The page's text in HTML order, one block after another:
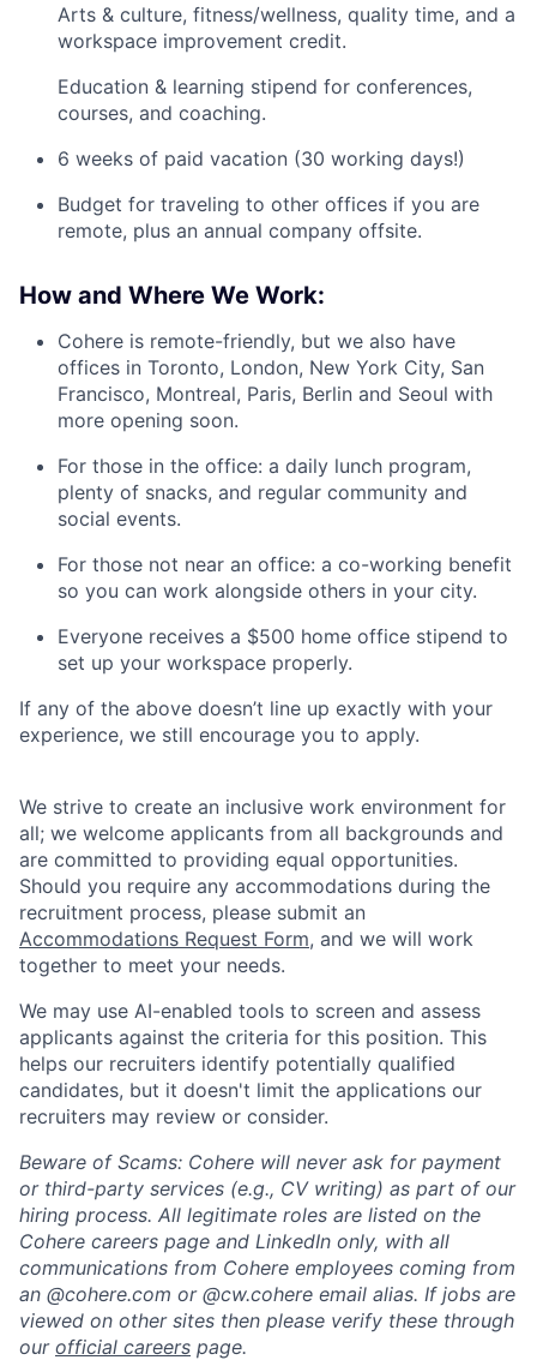
Arts & culture, fitness/wellness, quality time, and a
workspace improvement credit.
Education & learning stipend for conferences,
courses, and coaching.
6 weeks of paid vacation (30 working days!)
Budget for traveling to other offices if you are
remote, plus an annual company offsite.
How and Where We Work:
Cohere is remote-friendly, but we also have
offices in Toronto, London, New York City, San
Francisco, Montreal, Paris, Berlin and Seoul with
more opening soon.
For those in the office: a daily lunch program,
plenty of snacks, and regular community and
social events.
For those not near an office: a co-working benefit
so you can work alongside others in your city.
Everyone receives a $500 home office stipend to
set up your workspace properly.
If any of the above doesn’t line up exactly with your
experience, we still encourage you to apply.
We strive to create an inclusive work environment for
all; we welcome applicants from all backgrounds and
are committed to providing equal opportunities.
Should you require any accommodations during the
recruitment process, please submit an
Accommodations Request Form, and we will work
together to meet your needs.
We may use AI-enabled tools to screen and assess
applicants against the criteria for this position. This
helps our recruiters identify potentially qualified
candidates, but it doesn't limit the applications our
recruiters may review or consider.
Beware of Scams: Cohere will never ask for payment
or third-party services (e.g., CV writing) as part of our
hiring process. All legitimate roles are listed on the
Cohere careers page and LinkedIn only, with all
communications from Cohere employees coming from
an @cohere.com or @cw.cohere email alias. If jobs are
viewed on other sites then please verify these through
our official careers page.